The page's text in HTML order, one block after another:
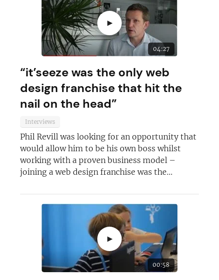
►
04:27
“it’seeze was the only web
design franchise that hit the
nail on the head”
Interviews
Phil Revill was looking for an opportunity that
would allow him to be his own boss whilst
working with a proven business model –
joining a web design franchise was the...
►
00:58
Join today and become a
franchising pro!
JOIN OUR NEWSLETTER
Not at the moment